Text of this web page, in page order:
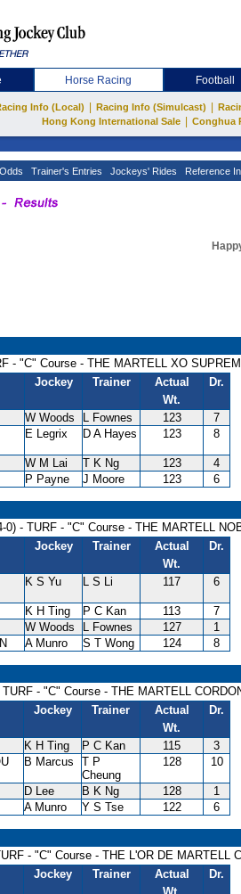
Horse Racing Football
Info (Local) Racing Info (Simulcast)
Hong Kong International Sale
Conghua
Trainer's Entries Jockeys' Rides Reference
- "C" Course - THE MARTELL XO
Jockey Trainer
Actual
Wt.
Dr.
W Woods L Fownes 123
7
E Legrix D A Hayes 123 8
W M Lai T K Ng 123
4
P Payne J Moore 123 6
0) - TURF - "C" Course - THE MARTELL
Jockey Trainer
Actual
Wt.
Dr.
K S Yu L S Li 117 6
K H Ting P C Kan 113
7
W Woods L Fownes 127
1
A Munro S T Wong 124 8
- "C" Course - THE MARTELL
Jockey Trainer
Actual
Wt.
Dr.
K H Ting P C Kan 115
3
B Marcus
T P
Cheung
128 10
D Lee B K Ng 128
1
A Munro Y S Tse 122 6
- "C" Course - THE L'OR DE MARTELL
Jockey Trainer
Actual
Dr.